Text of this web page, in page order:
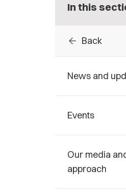
In this
arrow_back Back
News and
Events
Our media
approach